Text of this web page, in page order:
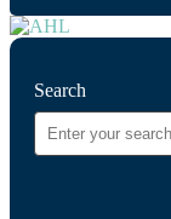
Search